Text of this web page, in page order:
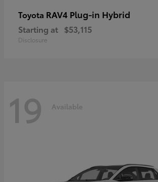
Toyota RAV4 Plug-in Hybrid
Starting at $53,115
Disclosure
19 Available